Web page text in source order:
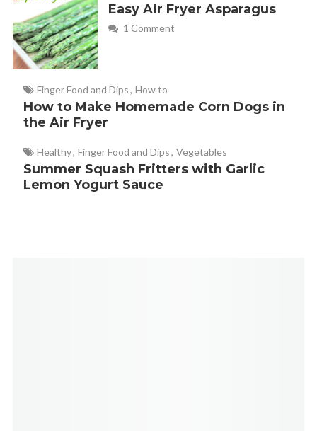
Easy Air Fryer Asparagus
1 Comment
Finger Food and Dips, How to
How to Make Homemade Corn Dogs in
the Air Fryer
Healthy, Finger Food and Dips, Vegetables
Summer Squash Fritters with Garlic
Lemon Yogurt Sauce